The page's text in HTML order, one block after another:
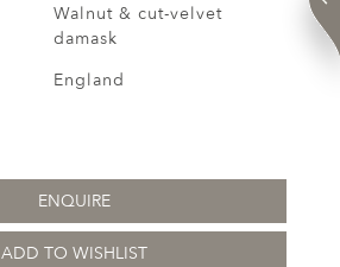
Walnut & cut-velvet
damask
England
ENQUIRE
ADD TO WISHLIST